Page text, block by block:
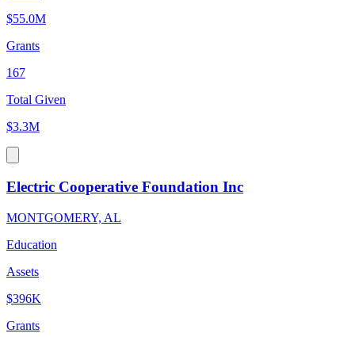
$55.0M
Grants
167
Total Given
$3.3M
Electric Cooperative Foundation Inc
MONTGOMERY, AL
Education
Assets
$396K
Grants